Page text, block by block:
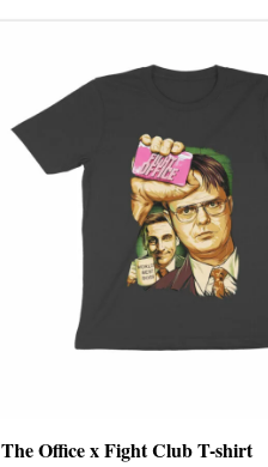
The Office x Fight Club T-shirt